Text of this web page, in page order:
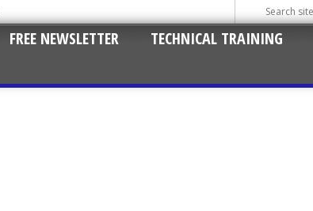
FREE NEWSLETTER
TECHNICAL TRAINING